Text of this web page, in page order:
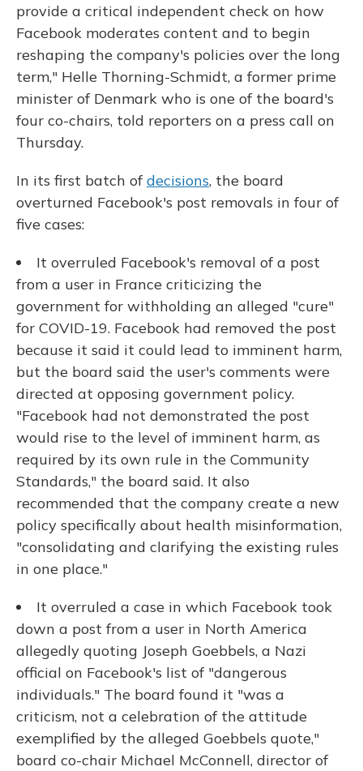
provide a critical independent check on how
Facebook moderates content and to begin
reshaping the company's policies over the long
term," Helle Thorning-Schmidt, a former prime
minister of Denmark who is one of the board's
four co-chairs, told reporters on a press call on
Thursday.
In its first batch ofdecisions, the board
overturned Facebook's post removals in four of
five cases:
It overruled Facebook's removal of a post
from a user in France criticizing the
government for withholding an alleged "cure"
for COVID-19. Facebook had removed the post
because it said it could lead to imminent harm,
but the board said the user's comments were
directed at opposing government policy.
"Facebook had not demonstrated the post
would rise to the level of imminent harm, as
required by its own rule in the Community
Standards," the board said. It also
recommended that the company create a new
policy specifically about health misinformation,
"consolidating and clarifying the existing rules
in one place."
It overruled a case in which Facebook took
down a post from a user in North America
allegedly quoting Joseph Goebbels, a Nazi
official on Facebook's list of "dangerous
individuals." The board found it "was a
criticism, not a celebration of the attitude
exemplified by the alleged Goebbels quote,"
board co-chair Michael McConnell, director of